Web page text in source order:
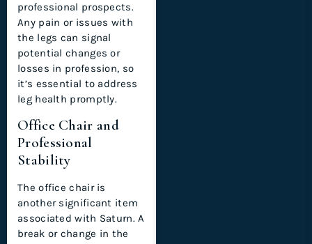
professional prospects.
Any pain or issues with
the legs can signal
potential changes or
losses in profession, so
it’s essential to address
leg health promptly.
Office Chair and
Professional
Stability
The office chair is
another significant item
associated with Saturn. A
break or change in the